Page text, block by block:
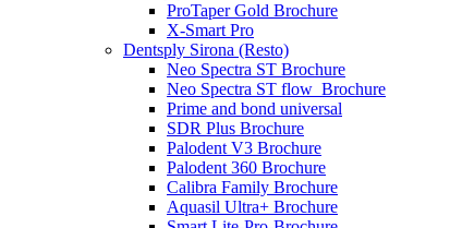
ProTaper Gold Brochure
X-Smart Pro
Dentsply Sirona (Resto)
Neo Spectra ST Brochure
Neo Spectra ST flow_Brochure
Prime and bond universal
SDR Plus Brochure
Palodent V3 Brochure
Palodent 360 Brochure
Calibra Family Brochure
Aquasil Ultra+ Brochure